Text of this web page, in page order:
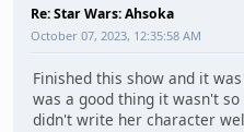
Re: Star Wars: Ahsoka
October 07, 2023, 12:35:58 AM
Finished this show and it
was a good thing it wasn't
didn't write her character